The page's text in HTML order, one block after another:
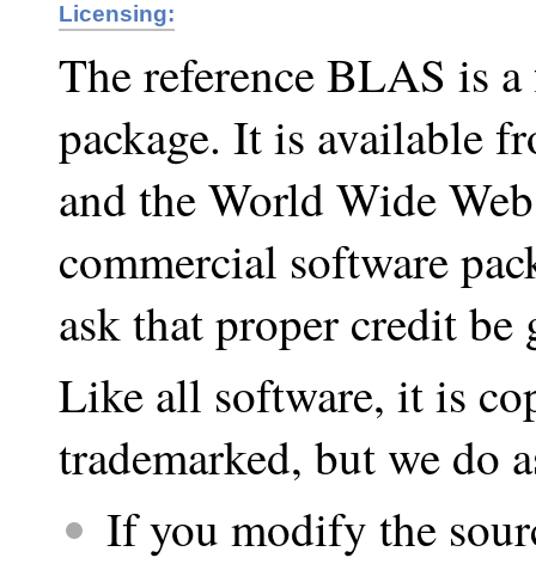
Licensing:
The reference BLAS is
package. It is available
and the World Wide
commercial software
ask that proper credit
Like all software, it is
trademarked, but we do
If you modify the